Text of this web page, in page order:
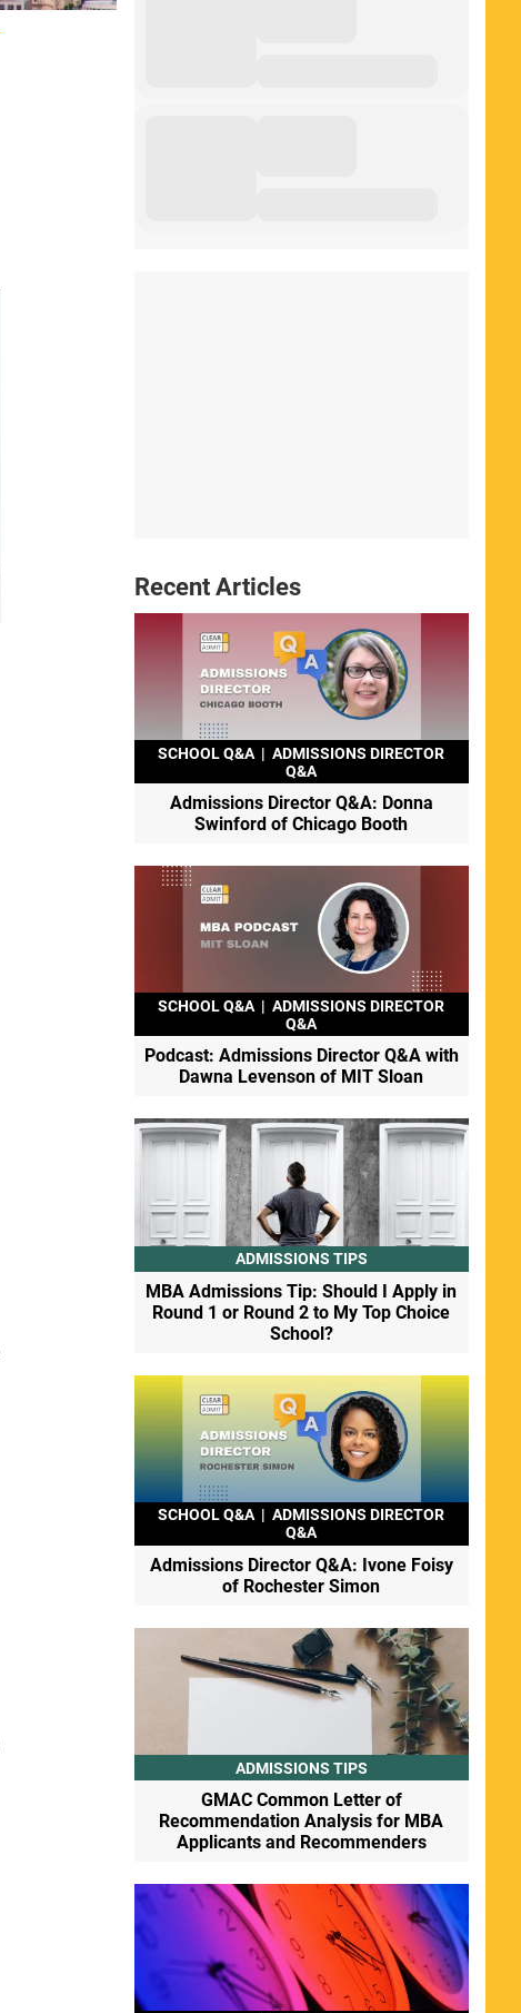
Recent Articles
SCHOOL Q&A | ADMISSIONS DIRECTOR
Q&A
Admissions Director Q&A: Donna
Swinford of Chicago Booth
SCHOOL Q&A | ADMISSIONS DIRECTOR
Q&A
Podcast: Admissions Director Q&A with
Dawna Levenson of MIT Sloan
ADMISSIONS TIPS
MBA Admissions Tip: Should I Apply in
Round 1 or Round 2 to My Top Choice
School?
SCHOOL Q&A | ADMISSIONS DIRECTOR
Q&A
Admissions Director Q&A: Ivone Foisy
of Rochester Simon
ADMISSIONS TIPS
GMAC Common Letter of
Recommendation Analysis for MBA
Applicants and Recommenders